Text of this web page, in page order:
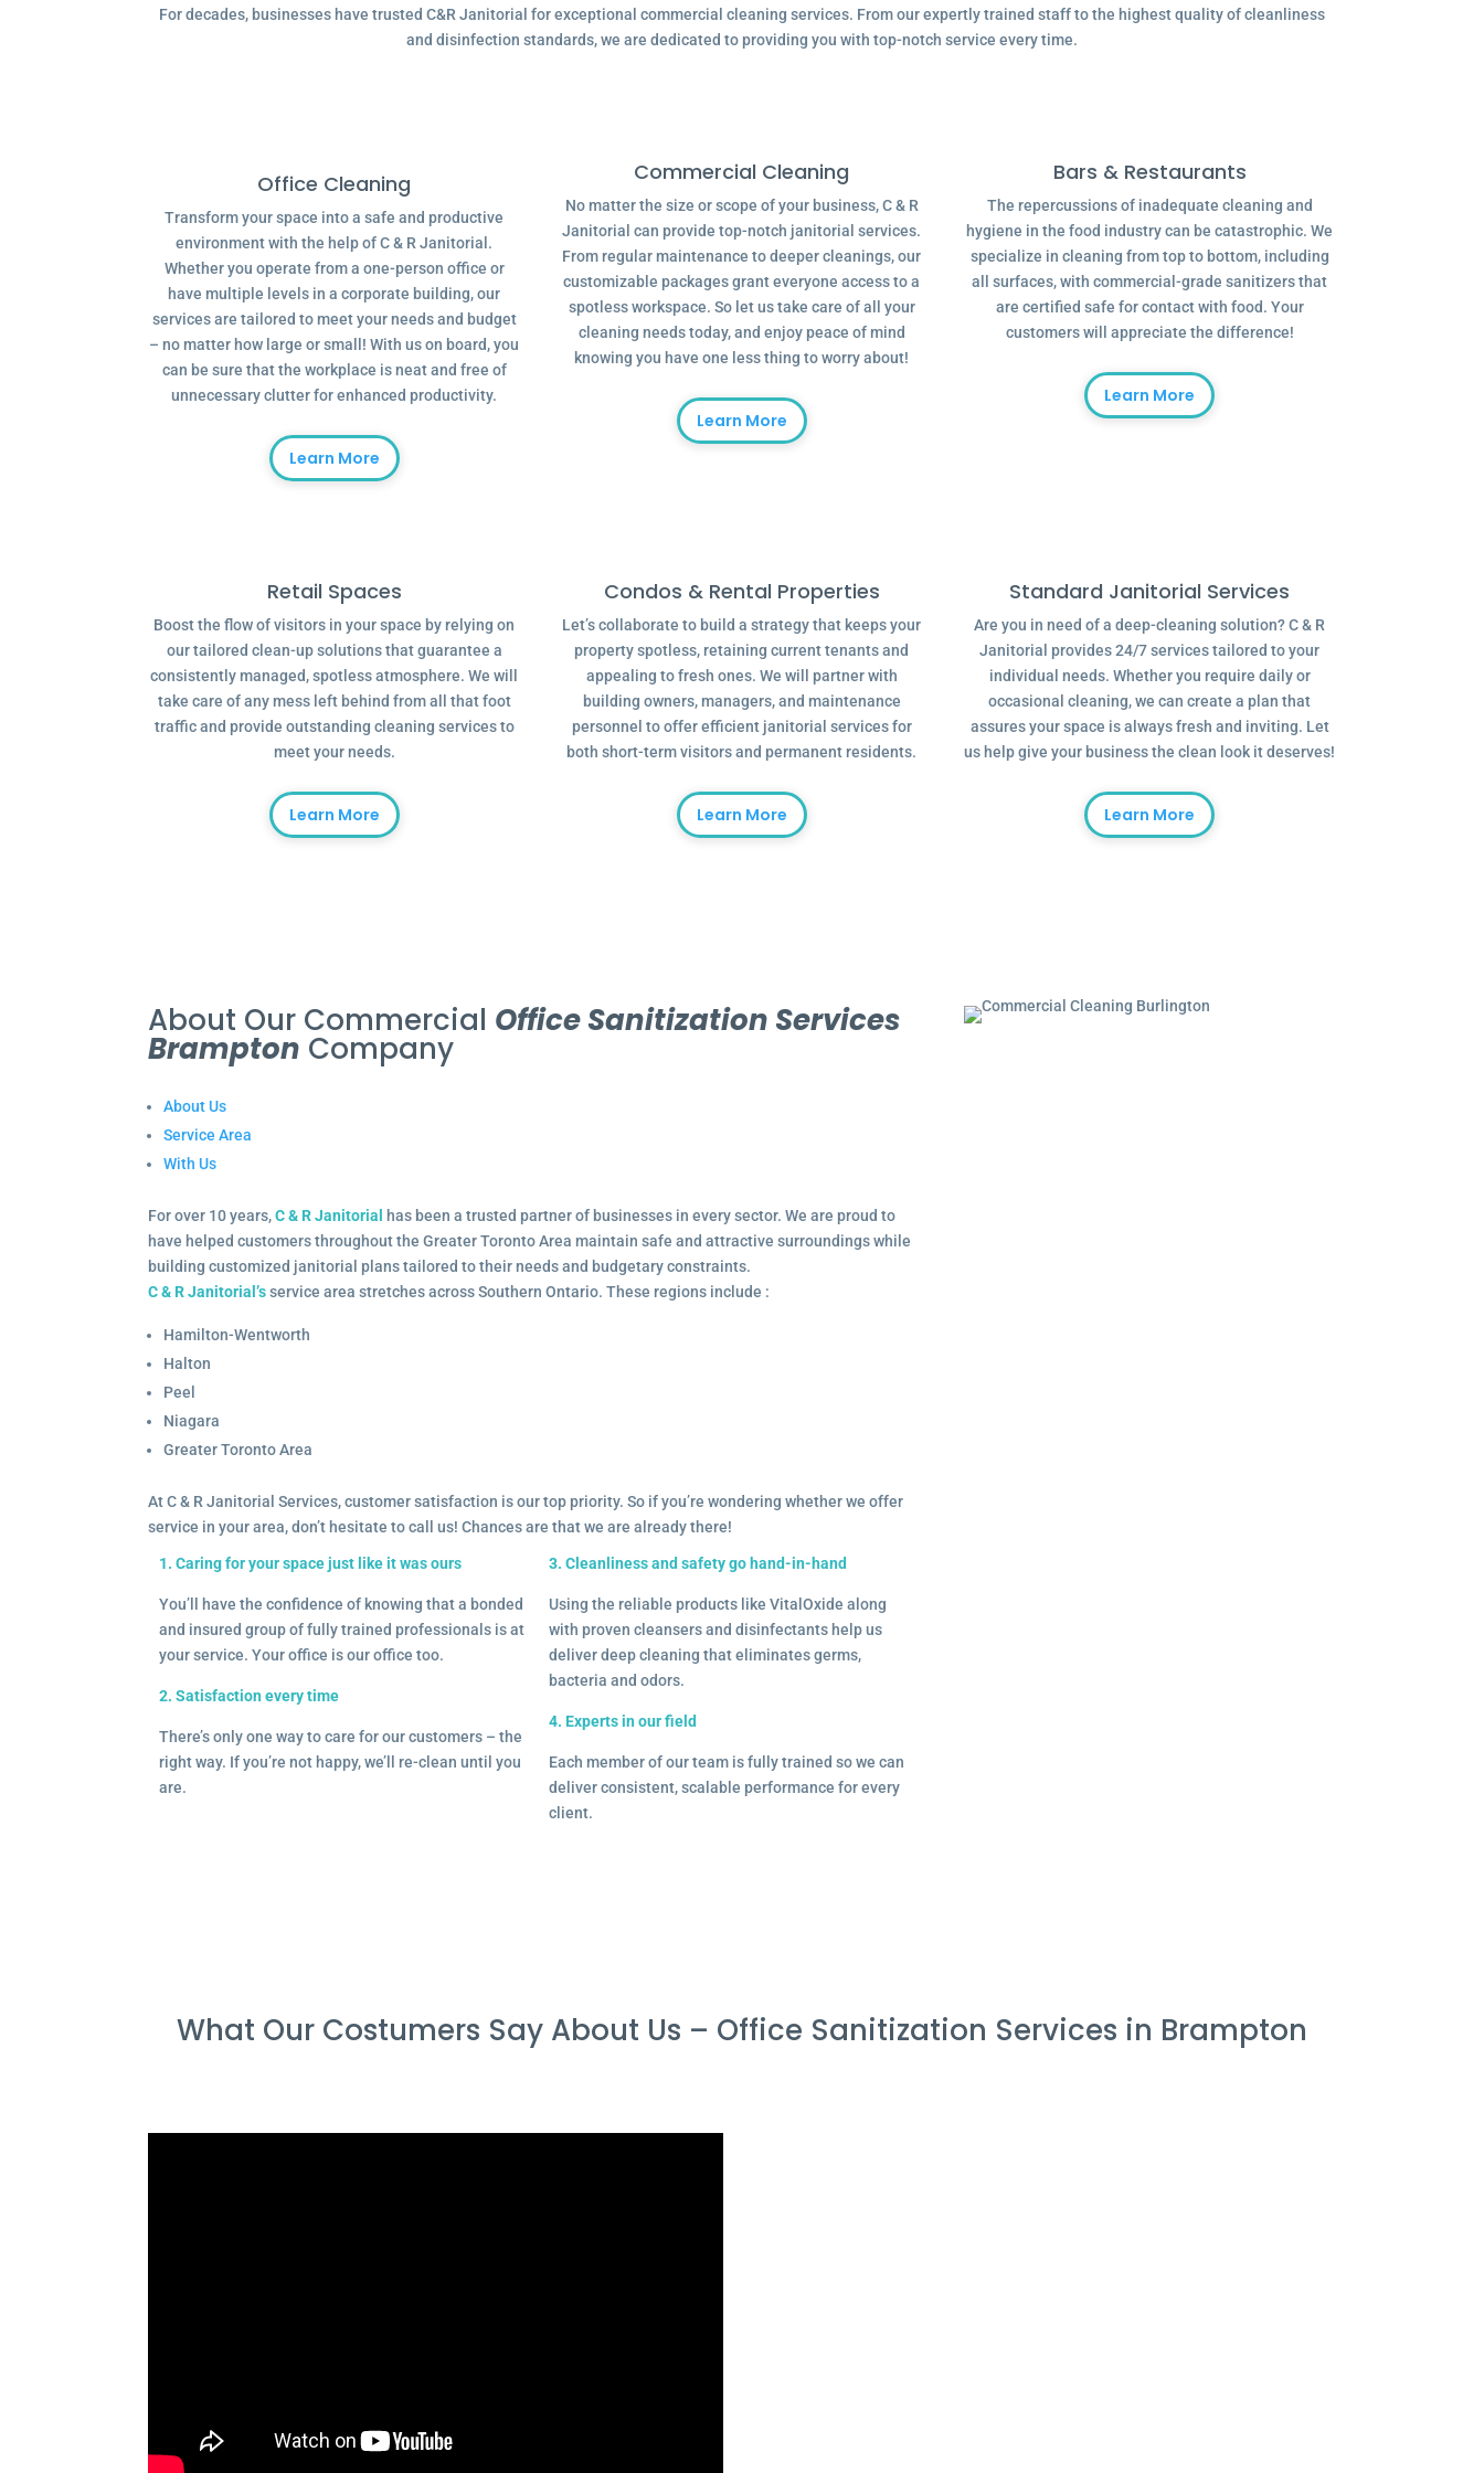
For decades, businesses have trusted C&R Janitorial for exceptional commercial cleaning services. From our expertly trained staff to the highest quality of cleanliness
and disinfection standards, we are dedicated to providing you with top-notch service every time.
Office Cleaning
Transform your space into a safe and productive
environment with the help of C & R Janitorial.
Whether you operate from a one-person office or
have multiple levels in a corporate building, our
services are tailored to meet your needs and budget
– no matter how large or small! With us on board, you
can be sure that the workplace is neat and free of
unnecessary clutter for enhanced productivity.
Learn More
Commercial Cleaning
No matter the size or scope of your business, C & R
Janitorial can provide top-notch janitorial services.
From regular maintenance to deeper cleanings, our
customizable packages grant everyone access to a
spotless workspace. So let us take care of all your
cleaning needs today, and enjoy peace of mind
knowing you have one less thing to worry about!
Learn More
Bars & Restaurants
The repercussions of inadequate cleaning and
hygiene in the food industry can be catastrophic. We
specialize in cleaning from top to bottom, including
all surfaces, with commercial-grade sanitizers that
are certified safe for contact with food. Your
customers will appreciate the difference!
Learn More
Retail Spaces
Boost the flow of visitors in your space by relying on
our tailored clean-up solutions that guarantee a
consistently managed, spotless atmosphere. We will
take care of any mess left behind from all that foot
traffic and provide outstanding cleaning services to
meet your needs.
Learn More
Condos & Rental Properties
Let’s collaborate to build a strategy that keeps your
property spotless, retaining current tenants and
appealing to fresh ones. We will partner with
building owners, managers, and maintenance
personnel to offer efficient janitorial services for
both short-term visitors and permanent residents.
Learn More
Standard Janitorial Services
Are you in need of a deep-cleaning solution? C & R
Janitorial provides 24/7 services tailored to your
individual needs. Whether you require daily or
occasional cleaning, we can create a plan that
assures your space is always fresh and inviting. Let
us help give your business the clean look it deserves!
Learn More
About Our Commercial Office Sanitization Services
Brampton Company
About Us
Service Area
With Us
For over 10 years,C & R Janitorial
has been a trusted partner of businesses in every sector. We are proud to
have helped customers throughout the Greater Toronto Area maintain safe and attractive surroundings while
building customized janitorial plans tailored to their needs and budgetary constraints.
C & R Janitorial’sservice area stretches across Southern Ontario. These regions include :
Hamilton-Wentworth
Halton
Peel
Niagara
Greater Toronto Area
At C & R Janitorial Services, customer satisfaction is our top priority. So if you’re wondering whether we offer
service in your area, don’t hesitate to call us! Chances are that we are already there!
1. Caring for your space just like it was ours
You’ll have the confidence of knowing that a bonded
and insured group of fully trained professionals is at
your service. Your office is our office too.
2. Satisfaction every time
There’s only one way to care for our customers – the
right way. If you’re not happy, we’ll re-clean until you
are.
3. Cleanliness and safety go hand-in-hand
Using the reliable products like VitalOxide along
with proven cleansers and disinfectants help us
deliver deep cleaning that eliminates germs,
bacteria and odors.
4. Experts in our field
Each member of our team is fully trained so we can
deliver consistent, scalable performance for every
client.
What Our Costumers Say About Us – Office Sanitization Services in Brampton